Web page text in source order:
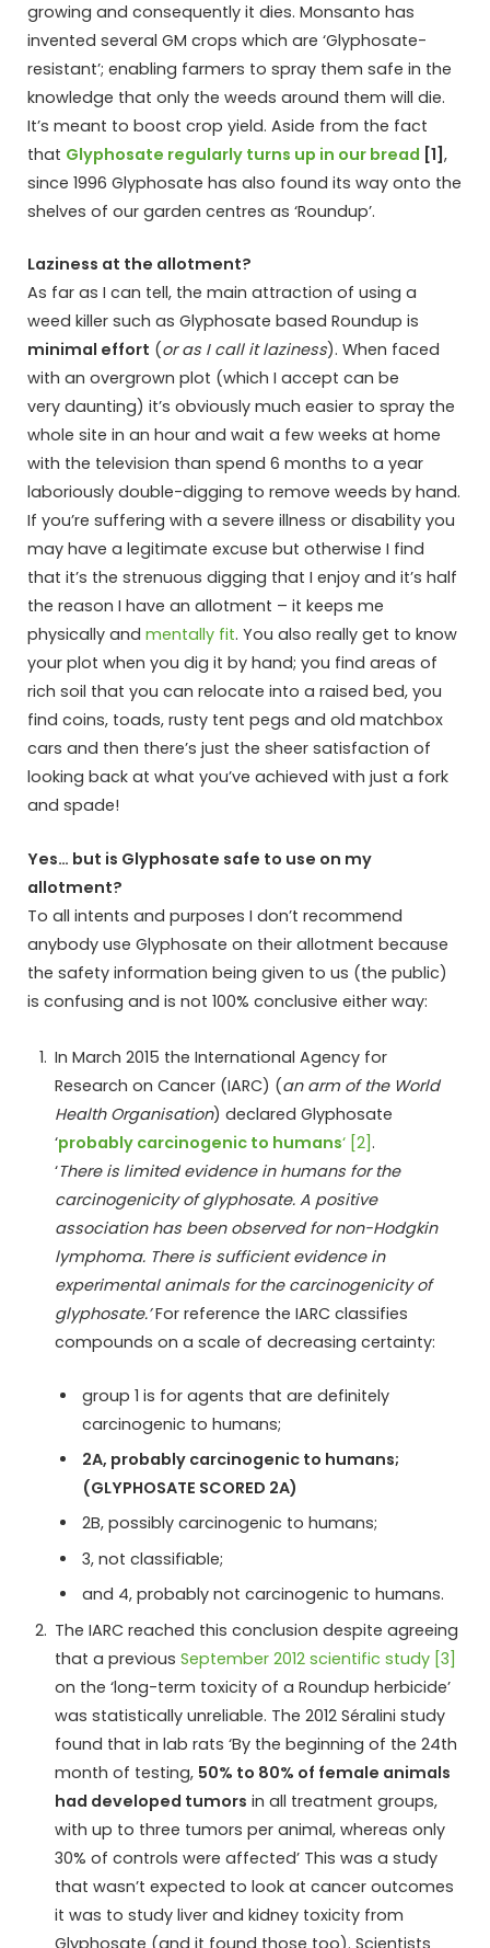
growing and consequently it dies. Monsanto has
invented several GM crops which are ‘Glyphosate-
resistant’; enabling farmers to spray them safe in the
knowledge that only the weeds around them will die.
It’s meant to boost crop yield. Aside from the fact
that Glyphosate regularly turns up in our bread [1] ,
since 1996 Glyphosate has also found its way onto the
shelves of our garden centres as ‘Roundup’.
Laziness at the allotment?
As far as I can tell, the main attraction of using a
weed killer such as Glyphosate based Roundup is
minimal effort (or as I call it laziness). When faced
with an overgrown plot (which I accept can be
very daunting) it’s obviously much easier to spray the
whole site in an hour and wait a few weeks at home
with the television than spend 6 months to a year
laboriously double-digging to remove weeds by hand.
If you’re suffering with a severe illness or disability you
may have a legitimate excuse but otherwise I find
that it’s the strenuous digging that I enjoy and it’s half
the reason I have an allotment – it keeps me
physically and mentally fit. You also really get to know
your plot when you dig it by hand; you find areas of
rich soil that you can relocate into a raised bed, you
find coins, toads, rusty tent pegs and old matchbox
cars and then there’s just the sheer satisfaction of
looking back at what you’ve achieved with just a fork
and spade!
Yes… but is Glyphosate safe to use on my
allotment?
To all intents and purposes I don’t recommend
anybody use Glyphosate on their allotment because
the safety information being given to us (the public)
is confusing and is not 100% conclusive either way:
In March 2015 the International Agency for
Research on Cancer (IARC) (an arm of the World
Health Organisation) declared Glyphosate
‘probably carcinogenic to humans‘ [2] .
‘There is limited evidence in humans for the
carcinogenicity of glyphosate. A positive
association has been observed for non-Hodgkin
lymphoma. There is sufficient evidence in
experimental animals for the carcinogenicity of
glyphosate.’For reference the IARC classifies
compounds on a scale of decreasing certainty:
group 1 is for agents that are definitely
carcinogenic to humans;
2A, probably carcinogenic to humans;
(GLYPHOSATE SCORED 2A)
2B, possibly carcinogenic to humans;
3, not classifiable;
and 4, probably not carcinogenic to humans.
The IARC reached this conclusion despite agreeing
that a previous September 2012 scientific study [3]
on the ‘long-term toxicity of a Roundup herbicide’
was statistically unreliable. The 2012 Séralini study
found that in lab rats ‘By the beginning of the 24th
month of testing, 50% to 80% of female animals
had developed tumors in all treatment groups,
with up to three tumors per animal, whereas only
30% of controls were affected’ This was a study
that wasn’t expected to look at cancer outcomes
it was to study liver and kidney toxicity from